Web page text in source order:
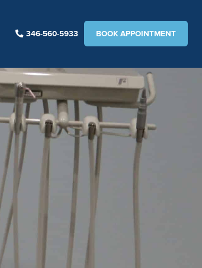
346-560-5933 BOOK APPOINTMENT